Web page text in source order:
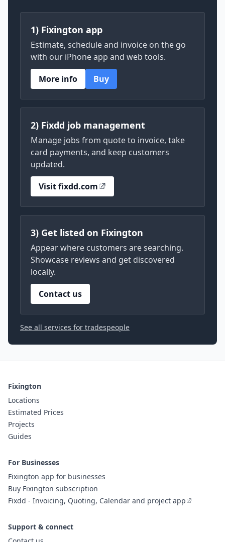
1) Fixington app
Estimate, schedule and invoice on the go
with our iPhone app and web tools.
More info
Buy
2) Fixdd job management
Manage jobs from quote to invoice, take
card payments, and keep customers
updated.
Visit fixdd.com
3) Get listed on Fixington
Appear where customers are searching.
Showcase reviews and get discovered
locally.
Contact us
See all services for tradespeople
Fixington
Locations
Estimated Prices
Projects
Guides
For Businesses
Fixington app for businesses
Buy Fixington subscription
Fixdd - Invoicing, Quoting, Calendar and project app
Support & connect